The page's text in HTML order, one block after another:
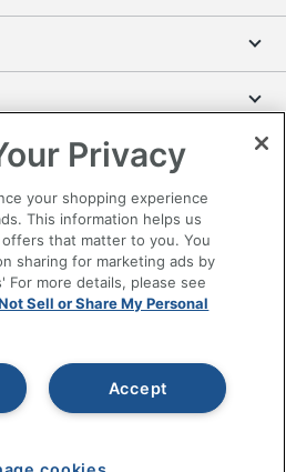
Information
Depot, LLC. All rights
in U.S. Dollars. Please log in for your
change. All use of the site is subject
Terms of Use details.
Privacy
your shopping experience
This information helps us
that matter to you. You
sharing for marketing ads by
For more details, please see
Sell or Share My Personal
Accept